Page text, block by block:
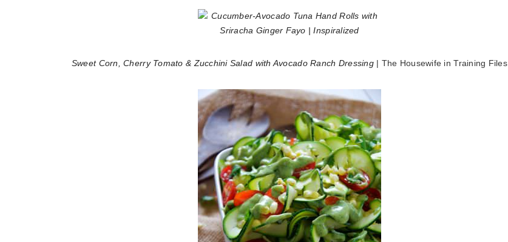
Sweet Corn, Cherry Tomato & Zucchini Salad with Avocado Ranch Dressing| The Housewife in Training Files